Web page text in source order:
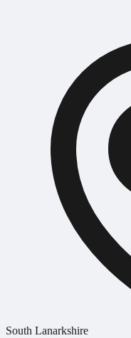
South Lanarkshire